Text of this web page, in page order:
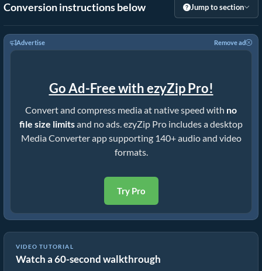
Conversion instructions below Jump to section
Advertise Remove ad
Go Ad-Free with ezyZip Pro!
Convert and compress media at native speed with no
file size limitsand no ads. ezyZip Pro includes a desktop
Media Converter app supporting 140+ audio and video
formats.
Try Pro
VIDEO TUTORIAL
Watch a 60-second walkthrough
How to Convert Media Files